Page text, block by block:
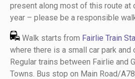
present along most of this route
year – please be a responsible
Walk starts from Fairlie Train
where there is a small car park and
Regular trains between Fairlie and
Towns. Bus stop on Main Road/